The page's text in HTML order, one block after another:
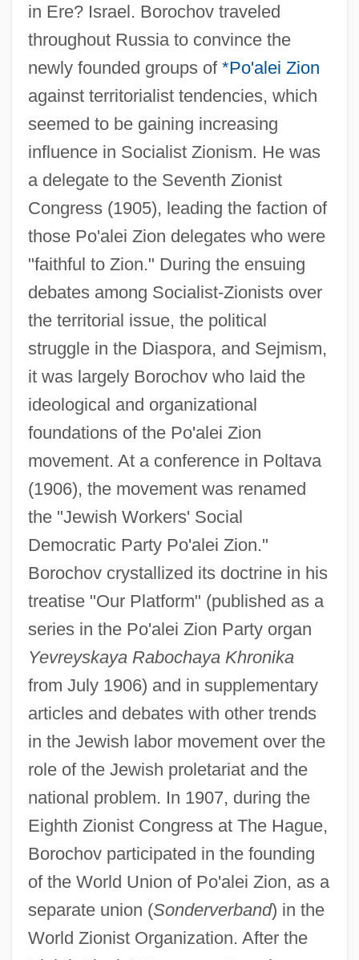
in Ere? Israel. Borochov traveled
throughout Russia to convince the
newly founded groups of *Po'alei Zion
against territorialist tendencies, which
seemed to be gaining increasing
influence in Socialist Zionism. He was
a delegate to the Seventh Zionist
Congress (1905), leading the faction of
those Po'alei Zion delegates who were
"faithful to Zion." During the ensuing
debates among Socialist-Zionists over
the territorial issue, the political
struggle in the Diaspora, and Sejmism,
it was largely Borochov who laid the
ideological and organizational
foundations of the Po'alei Zion
movement. At a conference in Poltava
(1906), the movement was renamed
the "Jewish Workers' Social
Democratic Party Po'alei Zion."
Borochov crystallized its doctrine in his
treatise "Our Platform" (published as a
series in the Po'alei Zion Party organ
Yevreyskaya Rabochaya Khronika
from July 1906) and in supplementary
articles and debates with other trends
in the Jewish labor movement over the
role of the Jewish proletariat and the
national problem. In 1907, during the
Eighth Zionist Congress at The Hague,
Borochov participated in the founding
of the World Union of Po'alei Zion, as a
separate union (Sonderverband) in the
World Zionist Organization. After the